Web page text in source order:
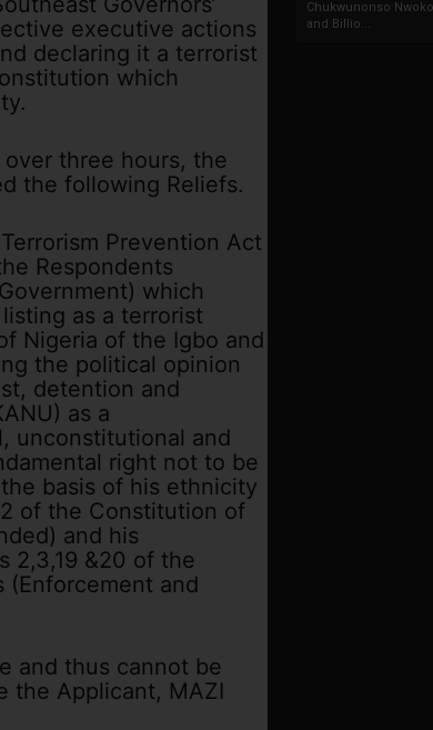
Chukwunonso
and Billio...
executive actions
declaring it a terrorist
which
three hours, the
the following Reliefs.
Prevention Act
Respondents
which
as a terrorist
Nigeria of the Igbo and
the political opinion
detention and
as a
unconstitutional and
right not to be
basis of his ethnicity
of the Constitution of
and his
2,3,19 &20 of the
(Enforcement and
and thus cannot be
the Applicant, MAZI